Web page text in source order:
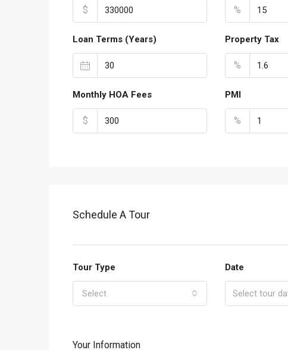
$ %
Loan Terms (Years) Property Tax
%
Monthly HOA Fees
$
PMI
%
Schedule A Tour
Tour Type
Select
Date
Your Information